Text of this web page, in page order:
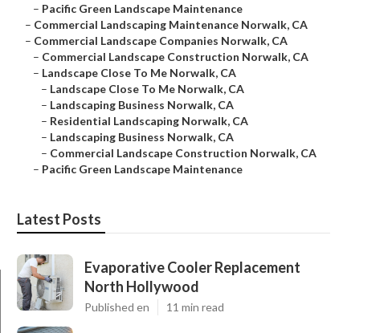
– Pacific Green Landscape Maintenance
– Commercial Landscaping Maintenance Norwalk, CA
– Commercial Landscape Companies Norwalk, CA
– Commercial Landscape Construction Norwalk, CA
– Landscape Close To Me Norwalk, CA
– Landscape Close To Me Norwalk, CA
– Landscaping Business Norwalk, CA
– Residential Landscaping Norwalk, CA
– Landscaping Business Norwalk, CA
– Commercial Landscape Construction Norwalk, CA
– Pacific Green Landscape Maintenance
Latest Posts
Evaporative Cooler Replacement
North Hollywood
Published en 11 min read